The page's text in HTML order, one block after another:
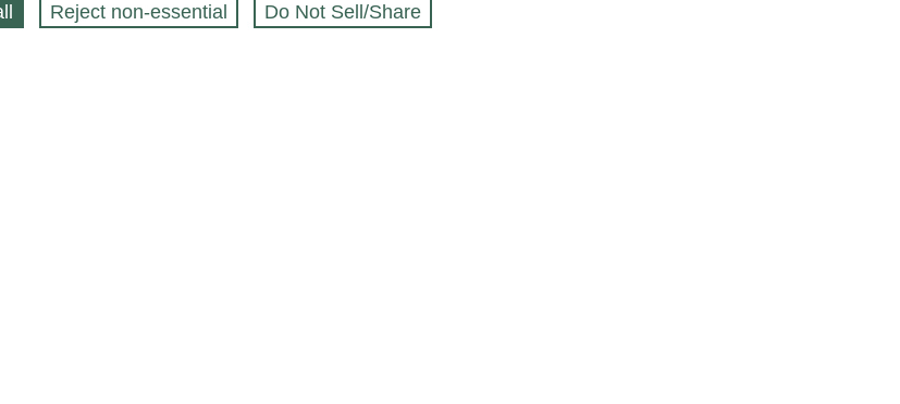
Reject non‑essential Do Not Sell/Share